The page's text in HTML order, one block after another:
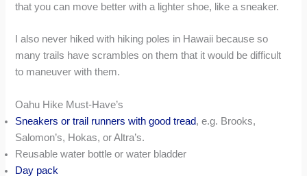
that you can move better with a lighter shoe, like a sneaker.
I also never hiked with hiking poles in Hawaii because so
many trails have scrambles on them that it would be difficult
to maneuver with them.
Oahu Hike Must-Have’s
Sneakers or trail runners with good tread, e.g. Brooks,
Salomon’s, Hokas, or Altra’s.
Reusable water bottle or water bladder
Day pack